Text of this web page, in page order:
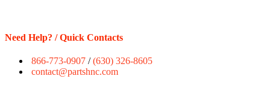
Need Help? / Quick Contacts
866-773-0907 /(630) 326-8605
contact@partshnc.com